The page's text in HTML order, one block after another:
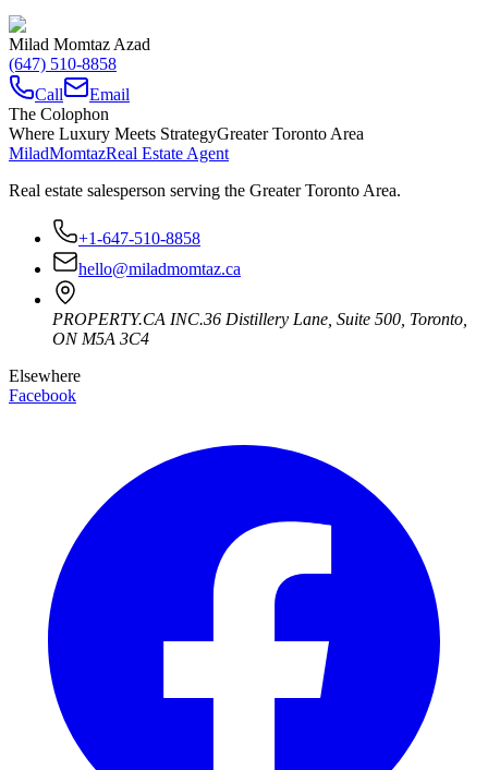
Milad Momtaz Azad
(647) 510-8858
Call
Email
The Colophon
Where Luxury Meets StrategyGreater Toronto Area
MiladMomtazReal Estate Agent
Real estate salesperson serving the Greater Toronto Area.
+1-647-510-8858
hello@miladmomtaz.ca
PROPERTY.CA INC.36 Distillery Lane, Suite 500, Toronto,
ON M5A 3C4
Elsewhere
Facebook